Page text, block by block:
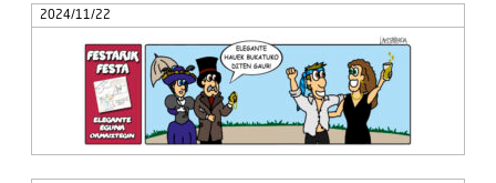
2024/11/22